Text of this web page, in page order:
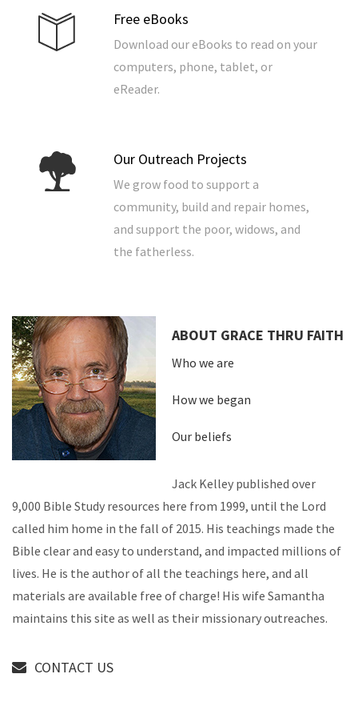
Go here.
Free eBooks
Download our eBooks to read on your
computers, phone, tablet, or
eReader.
Our Outreach Projects
We grow food to support a
community, build and repair homes,
and support the poor, widows, and
the fatherless.
ABOUT GRACE THRU FAITH
Who we are
How we began
Our beliefs
Jack Kelley published over
9,000 Bible Study resources here from 1999, until the Lord
called him home in the fall of 2015. His teachings made the
Bible clear and easy to understand, and impacted millions of
lives. He is the author of all the teachings here, and all
materials are available free of charge! His wife Samantha
maintains this site as well as their missionary outreaches.
CONTACT US